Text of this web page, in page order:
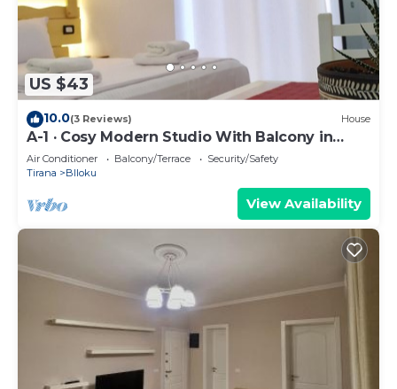
US $43
10.0(3 Reviews) House
A-1 · Cosy Modern Studio With Balcony in
Blloku
Air Conditioner Balcony/Terrace
Security/Safety
Tirana
Blloku
View Availability